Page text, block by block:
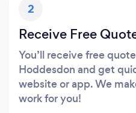
2
Receive Free
You’ll receive free
Hoddesdon and get
website or app. We
work for you!